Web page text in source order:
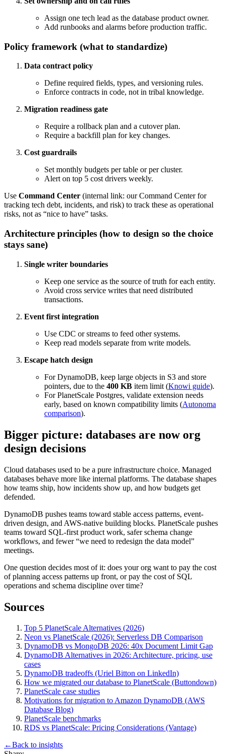
Assign one tech lead as the database product owner.
Add runbooks and alarms before production traffic.
Policy framework (what to standardize)
Data contract policy
Define required fields, types, and versioning rules.
Enforce contracts in code, not in tribal knowledge.
Migration readiness gate
Require a rollback plan and a cutover plan.
Require a backfill plan for key changes.
Cost guardrails
Set monthly budgets per table or per cluster.
Alert on top 5 cost drivers weekly.
Use Command Center (internal link: our Command Center for
tracking tech debt, incidents, and risk) to track these as operational
risks, not as “nice to have” tasks.
Architecture principles (how to design so the choice
stays sane)
Single writer boundaries
Keep one service as the source of truth for each entity.
Avoid cross service writes that need distributed
transactions.
Event first integration
Use CDC or streams to feed other systems.
Keep read models separate from write models.
Escape hatch design
For DynamoDB, keep large objects in S3 and store
pointers, due to the 400 KB item limit (Knowi guide).
For PlanetScale Postgres, validate extension needs
early, based on known compatibility limits (Autonoma
comparison).
Bigger picture: databases are now org
design decisions
Cloud databases used to be a pure infrastructure choice. Managed
databases behave more like internal platforms. The database shapes
how teams ship, how incidents show up, and how budgets get
defended.
DynamoDB pushes teams toward stable access patterns, event-
driven design, and AWS-native building blocks. PlanetScale pushes
teams toward SQL-first product work, safer schema change
workflows, and fewer “we need to redesign the data model”
meetings.
One question decides most of it: does your org want to pay the cost
of planning access patterns up front, or pay the cost of SQL
operations and schema discipline over time?
Sources
Top 5 PlanetScale Alternatives (2026)
Neon vs PlanetScale (2026): Serverless DB Comparison
DynamoDB vs MongoDB 2026: 40x Document Limit Gap
DynamoDB Alternatives in 2026: Architecture, pricing, use
cases
DynamoDB tradeoffs (Uriel Bitton on LinkedIn)
How we migrated our database to PlanetScale (Buttondown)
PlanetScale case studies
Motivations for migration to Amazon DynamoDB (AWS
Database Blog)
PlanetScale benchmarks
RDS vs PlanetScale: Pricing Considerations (Vantage)
←Back to insights